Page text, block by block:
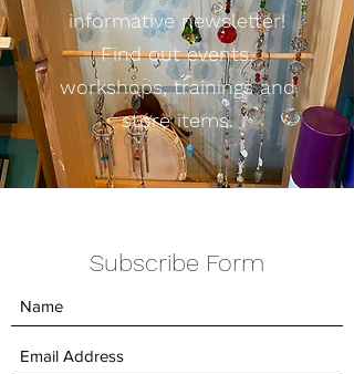
informative newsletter!
Find out events,
workshops, trainings and
store items.
Subscribe Form